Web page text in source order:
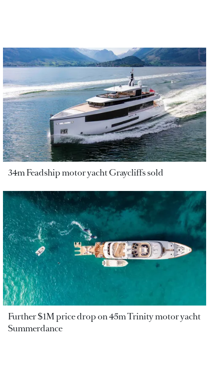
34m Feadship motor yacht Graycliffs sold
Further $1M price drop on 45m Trinity motor yacht
Summerdance